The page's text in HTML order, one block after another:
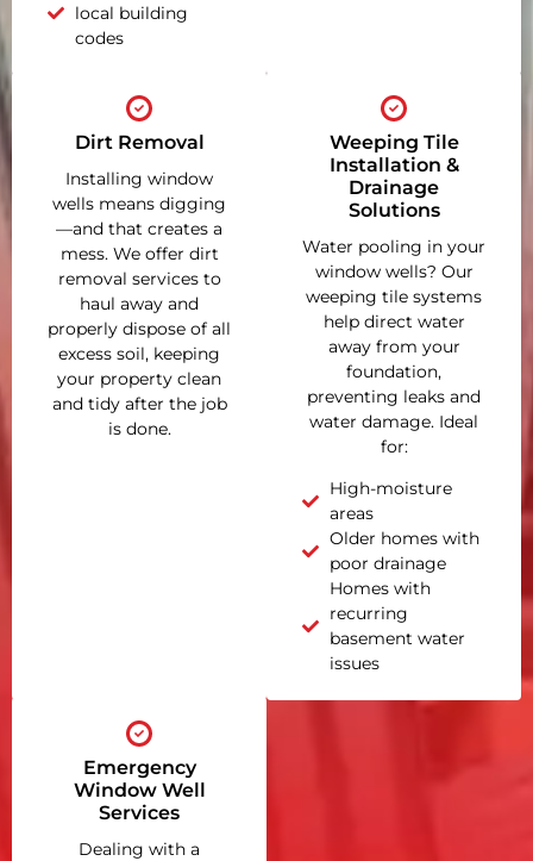
local building
codes
Dirt Removal
Installing window
wells means digging
—and that creates a
mess. We offer dirt
removal services to
haul away and
properly dispose of all
excess soil, keeping
your property clean
and tidy after the job
is done.
Weeping Tile
Installation &
Drainage
Solutions
Water pooling in your
window wells? Our
weeping tile systems
help direct water
away from your
foundation,
preventing leaks and
water damage. Ideal
for:
High-moisture
areas
Older homes with
poor drainage
Homes with
recurring
basement water
issues
Emergency
Window Well
Services
Dealing with a